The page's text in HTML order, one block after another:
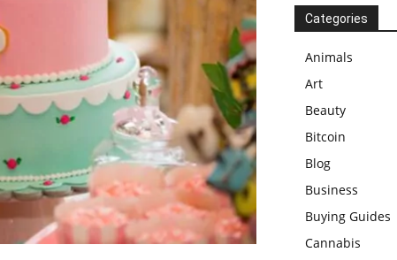
Categories
Animals
Art
Beauty
Bitcoin
Blog
Business
Buying Guides
Cannabis